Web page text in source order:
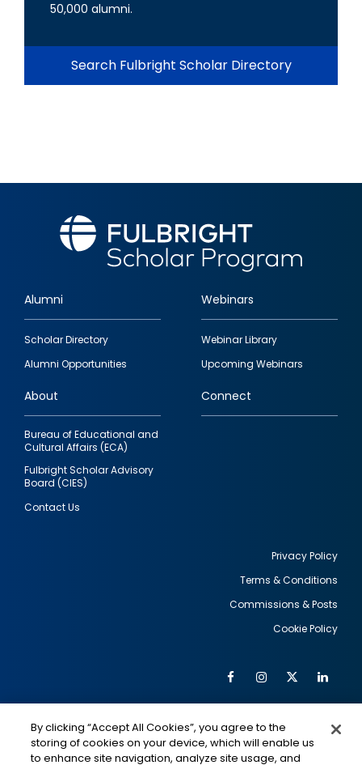
50,000 alumni.
Search Fulbright Scholar Directory
Footer
quick
links
Alumni
Scholar Directory
Alumni Opportunities
Webinars
Webinar Library
Upcoming Webinars
About
Bureau of Educational and
Cultural Affairs (ECA)
Fulbright Scholar Advisory
Board (CIES)
Contact Us
Connect
Privacy Policy
Terms & Conditions
Commissions & Posts
Cookie Policy
Social
Media
FacebookInstagram
Twitter
IMAGE IMAGE
By clicking “Accept All Cookies”, you agree to the
storing of cookies on your device, which will enable us
to enhance site navigation, analyze site usage, and